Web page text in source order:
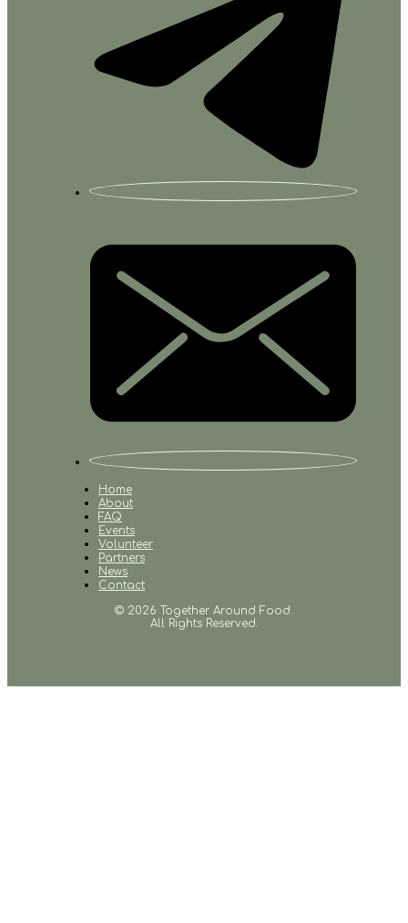
Home
About
FAQ
Events
Volunteer
Partners
News
Contact
© 2026 Together Around Food.
All Rights Reserved.